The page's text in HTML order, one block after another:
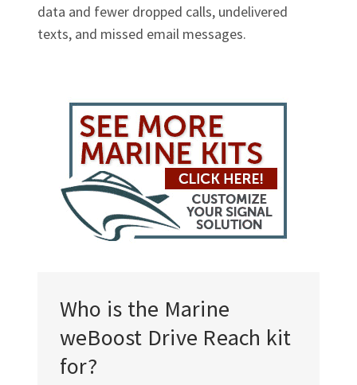
data and fewer dropped calls, undelivered
texts, and missed email messages.
Who is the Marine
weBoost Drive Reach kit
for?